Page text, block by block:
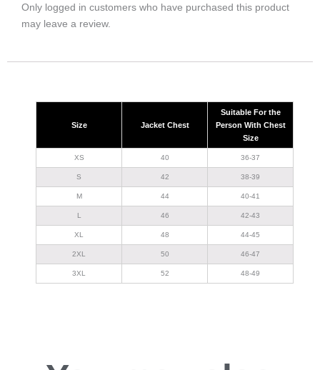
Only logged in customers who have purchased this product
may leave a review.
Size Jacket Chest
Suitable For the
Person With Chest
Size
XS 40 36-37
S 42 38-39
M 44 40-41
L 46 42-43
XL 48 44-45
2XL 50 46-47
3XL 52 48-49